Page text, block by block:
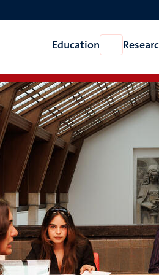
Education
Open
Education